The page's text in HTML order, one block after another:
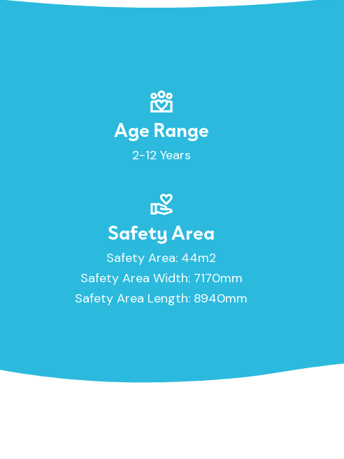
Age Range
2-12 Years
Safety Area
Safety Area: 44m2
Safety Area Width: 7170mm
Safety Area Length: 8940mm